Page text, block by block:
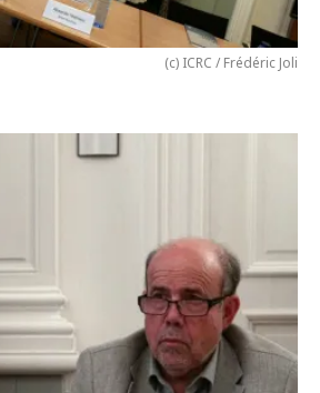
(c) ICRC / Frédéric Joli